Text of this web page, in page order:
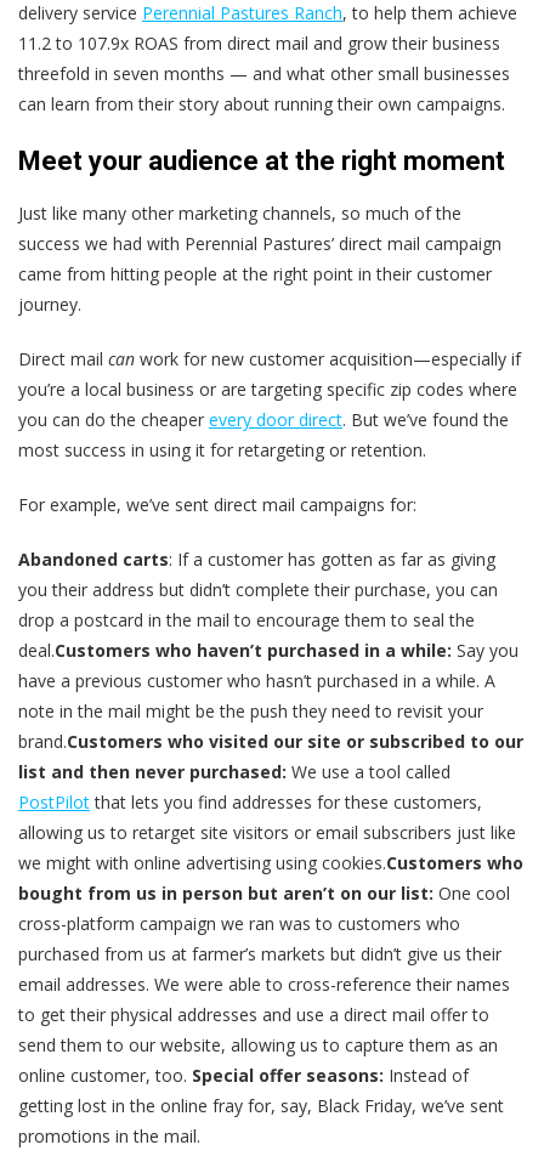
delivery service Perennial Pastures Ranch, to help them achieve
11.2 to 107.9x ROAS from direct mail and grow their business
threefold in seven months — and what other small businesses
can learn from their story about running their own campaigns.
Meet your audience at the right moment
Just like many other marketing channels, so much of the
success we had with Perennial Pastures’ direct mail campaign
came from hitting people at the right point in their customer
journey.
Direct mail can work for new customer acquisition—especially if
you’re a local business or are targeting specific zip codes where
you can do the cheaper every door direct. But we’ve found the
most success in using it for retargeting or retention.
For example, we’ve sent direct mail campaigns for:
Abandoned carts: If a customer has gotten as far as giving
you their address but didn’t complete their purchase, you can
drop a postcard in the mail to encourage them to seal the
deal.Customers who haven’t purchased in a while: Say you
have a previous customer who hasn’t purchased in a while. A
note in the mail might be the push they need to revisit your
brand.Customers who visited our site or subscribed to our
list and then never purchased: We use a tool called
PostPilotthat lets you find addresses for these customers,
allowing us to retarget site visitors or email subscribers just like
we might with online advertising using cookies.Customers who
bought from us in person but aren’t on our list: One cool
cross-platform campaign we ran was to customers who
purchased from us at farmer’s markets but didn’t give us their
email addresses. We were able to cross-reference their names
to get their physical addresses and use a direct mail offer to
send them to our website, allowing us to capture them as an
online customer, too. Special offer seasons: Instead of
getting lost in the online fray for, say, Black Friday, we’ve sent
promotions in the mail.